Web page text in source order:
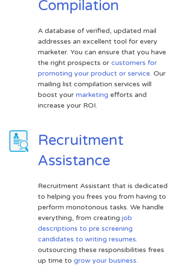
Compilation
A database of verified, updated mail
addresses an excellent tool for every
marketer. You can ensure that you have
the right prospects or customers for
promoting your product or service. Our
mailing list compilation services will
boost your marketing efforts and
increase your ROI.
Recruitment
Assistance
Recruitment Assistant that is dedicated
to helping you frees you from having to
perform monotonous tasks. We handle
everything, from creating job
descriptions to pre screening
candidates to writing resumes.
outsourcing these responsibilities frees
up time to grow your business.